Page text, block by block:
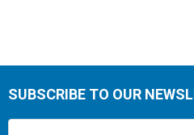
SUBSCRIBE TO OUR